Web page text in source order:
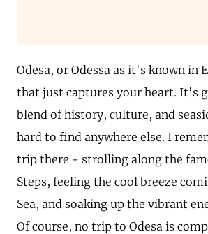
Odesa, or Odessa as it's known in
that just captures your heart. It's
blend of history, culture, and
hard to find anywhere else. I
trip there - strolling along the
Steps, feeling the cool breeze
Sea, and soaking up the vibrant
Of course, no trip to Odesa is